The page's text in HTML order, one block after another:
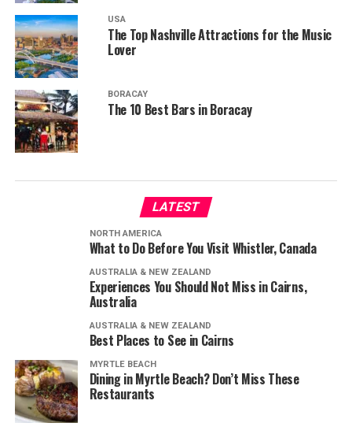
USA
The Top Nashville Attractions for the Music
Lover
BORACAY
The 10 Best Bars in Boracay
LATEST
NORTH AMERICA
What to Do Before You Visit Whistler, Canada
AUSTRALIA & NEW ZEALAND
Experiences You Should Not Miss in Cairns,
Australia
AUSTRALIA & NEW ZEALAND
Best Places to See in Cairns
MYRTLE BEACH
Dining in Myrtle Beach? Don’t Miss These
Restaurants